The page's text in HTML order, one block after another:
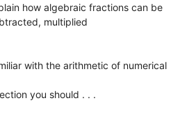
how algebraic fractions can be
multiplied
with the arithmetic of numerical
you should . . .